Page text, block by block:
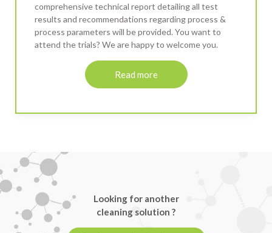
comprehensive technical report detailing all test
results and recommendations regarding process &
process parameters will be provided. You want to
attend the trials? We are happy to welcome you.
Read more
Looking for another
cleaning solution ?